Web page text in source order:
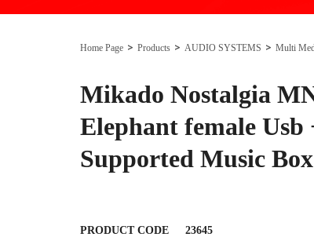
Home Page Products AUDIO SYSTEMS Multi
Mikado Nostalgia
Elephant female
Supported Music Box
PRODUCT CODE 23645